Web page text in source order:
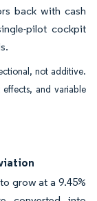
back with cash
pilot cockpit
not additive.
and variable
grow at a 9.45%